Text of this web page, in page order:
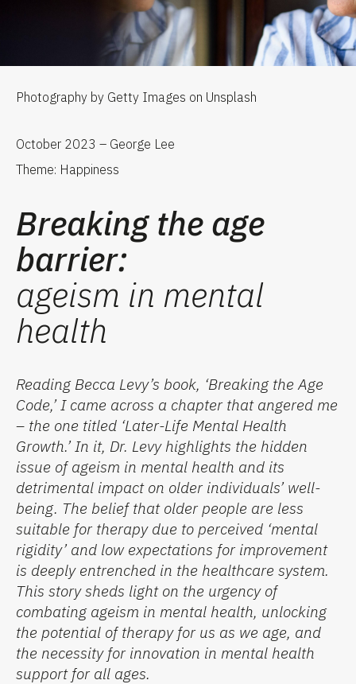
Photography by Getty Images on Unsplash
October 2023 – George Lee
Theme: Happiness
Breaking the age
barrier:
ageism in mental
health
Reading Becca Levy’s book, ‘Breaking the Age
Code,’I came across a chapter that angered me
– the one titled ‘Later-Life Mental Health
Growth.’In it, Dr. Levyhighlights the hidden
issue of ageism in mental health and its
detrimental impact on older individuals’ well-
being. The belief that older people are less
suitable for therapy due to perceived ‘mental
rigidity’and low expectations for improvement
is deeply entrenched in the healthcare system.
This story sheds light on the urgency of
combating ageism in mental health, unlocking
the potential of therapy for us as we age, and
the necessity for innovation in mental health
support for all ages.